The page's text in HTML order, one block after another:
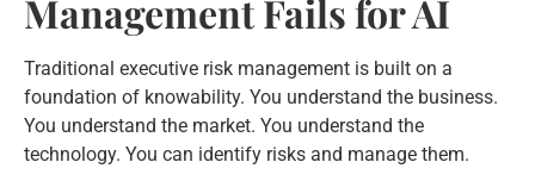
Management Fails for AI
Traditional executive risk management is built on a
foundation of knowability. You understand the business.
You understand the market. You understand the
technology. You can identify risks and manage them.